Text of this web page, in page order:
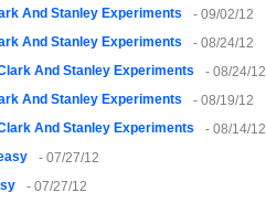
And Stanley Experiments - 09/02/12
And Stanley Experiments - 08/24/12
And Stanley Experiments - 08/24/12
And Stanley Experiments - 08/19/12
And Stanley Experiments - 08/14/12
- 07/27/12
- 07/27/12